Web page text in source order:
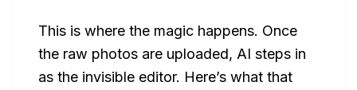
This is where the magic happens. Once
the raw photos are uploaded, AI steps in
as the invisible editor. Here’s what that